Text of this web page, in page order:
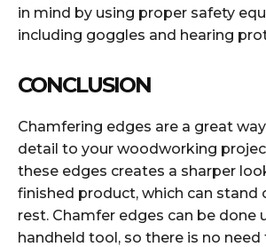
in mind by using proper safety
including goggles and hearing
CONCLUSION
Chamfering edges are a great
detail to your woodworking
these edges creates a sharper
finished product, which can stand
rest. Chamfer edges can be done
handheld tool, so there is no need